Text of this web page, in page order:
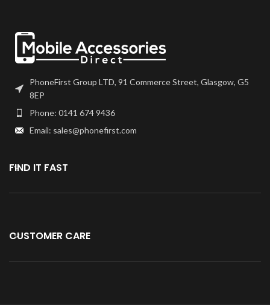
PhoneFirst Group LTD, 91 Commerce Street, Glasgow, G5
8EP
Phone: 0141 674 9436
Email: sales@phonefirst.com
FIND IT FAST
CUSTOMER CARE